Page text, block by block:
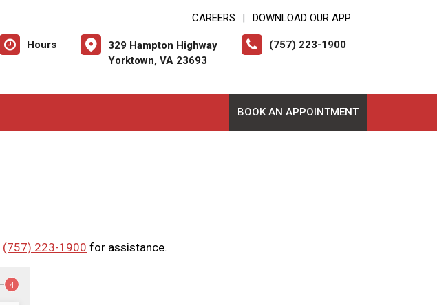
CAREERS DOWNLOAD OUR APP
Hours
329 Hampton Highway
Yorktown, VA 23693
(757) 223-1900
BOOK AN APPOINTMENT
(757) 223-1900 for assistance.